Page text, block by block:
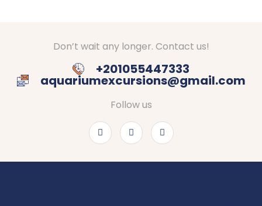
Don’t wait any longer. Contact us!
+201055447333
aquariumexcursions@gmail.com
Follow us